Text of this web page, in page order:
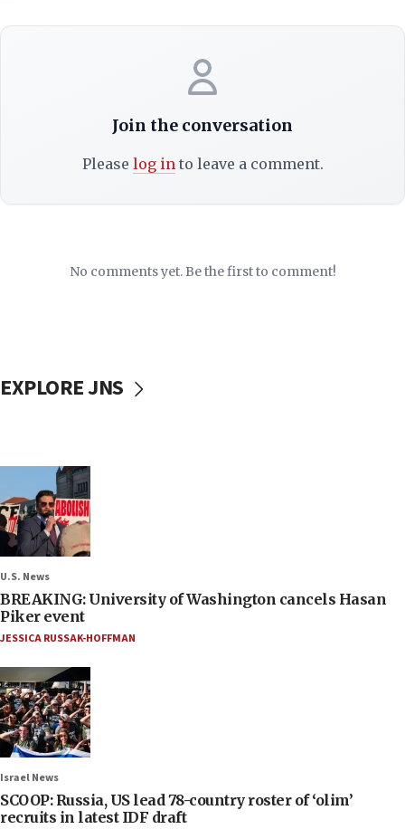
Join the conversation
Please log into leave a comment.
No comments yet. Be the first to comment!
EXPLORE JNS
U.S. News
BREAKING: University of Washington cancels Hasan
Piker event
JESSICA RUSSAK-HOFFMAN
Israel News
SCOOP: Russia, US lead 78-country roster of ‘olim’
recruits in latest IDF draft